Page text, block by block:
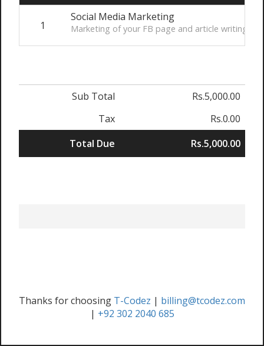
1
Social Media Marketing
Marketing of your FB page and article writing.
Sub Total
Rs.5,000.00
Tax
Rs.0.00
Total Due
Rs.5,000.00
Thanks for choosing T-Codez | billing@tcodez.com
| +92 302 2040 685